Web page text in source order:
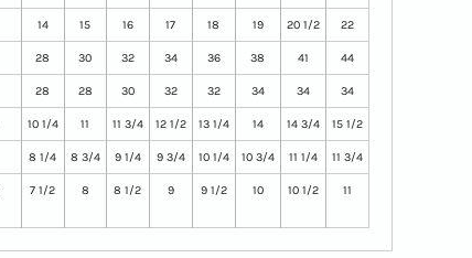
14 15 16 17 18 19 20 1/2 22
28 30 32 34 36 38 41 44
28 28 30 32 32 34 34 34
10 1/4 11 11 3/4 12 1/2 13 1/4 14 14 3/4 15 1/2
8 1/4 8 3/4 9 1/4 9 3/4 10 1/4 10 3/4 11 1/4 11 3/4
7 1/2 8 8 1/2 9 9 1/2 10 10 1/2 11